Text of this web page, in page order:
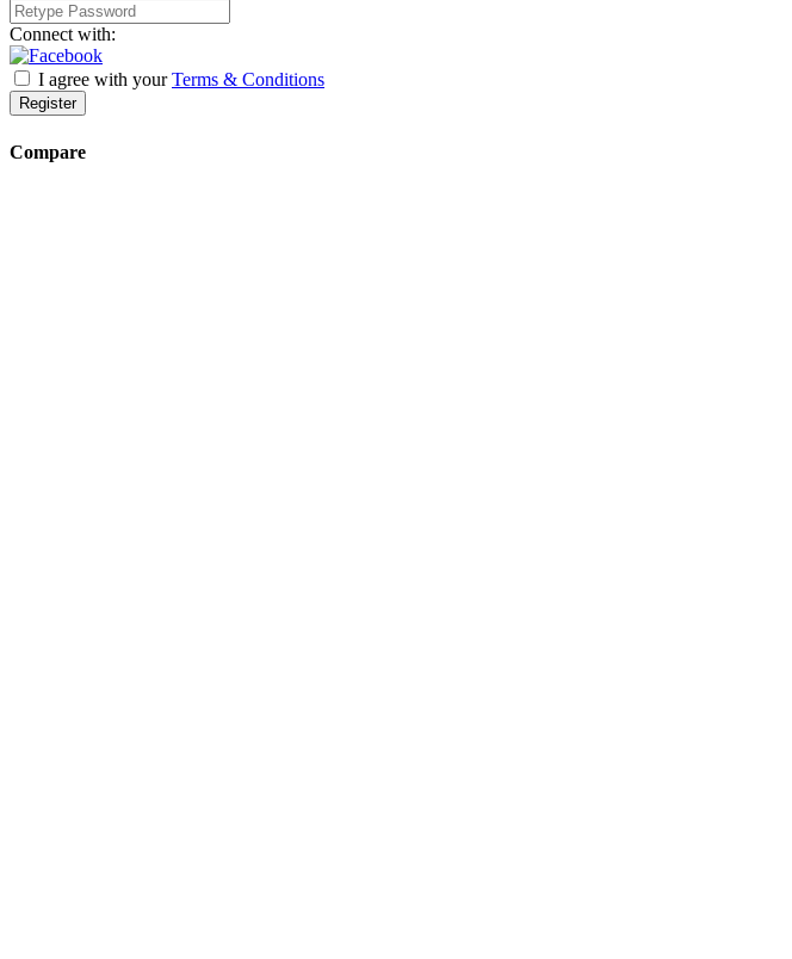
Connect with:
I agree with yourTerms & Conditions
Register
Compare